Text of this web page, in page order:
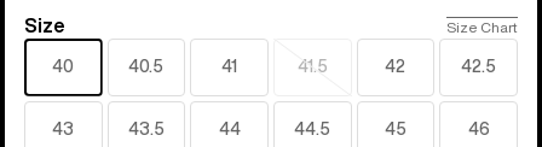
Size
Size Size Chart
40 40.5 41 41.5
Sold
out
42 42.5
43 43.5 44 44.5 45 46